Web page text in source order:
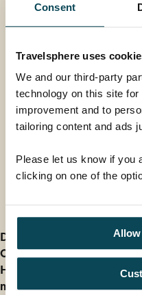
Consent
Travelsphere uses
We and our third-party
technology on this site
improvement and to
tailoring content and ads
Please let us know if you
clicking on one of the
Allow
Strauss and
Available in 2027 only
One of the best
take you on a journey
of Imperial Vienna.
at the stunning
experience includes a
transfers to and from
From
Further
Deposit information
Our cancellation policy
How do I find out Entry
my holiday?